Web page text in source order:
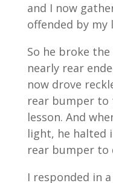
and I now
offended by
So he broke
nearly rear
now drove
rear bumper to
lesson. And
light, he halted
rear bumper to
I responded in